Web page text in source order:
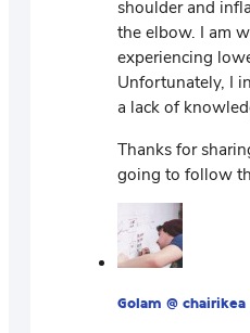
shoulder and
the elbow. I am
experiencing
Unfortunately, I
a lack of
Thanks for
going to follow
Golam @ chairikea